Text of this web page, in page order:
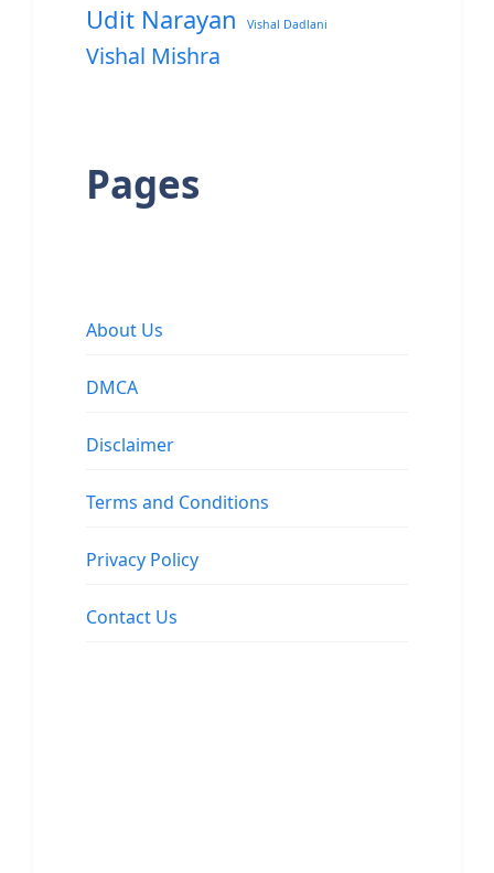
Udit Narayan Vishal Dadlani
Vishal Mishra
Pages
About Us
DMCA
Disclaimer
Terms and Conditions
Privacy Policy
Contact Us